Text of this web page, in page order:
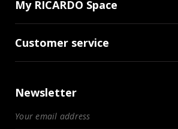
My RICARDO Space
Customer service
Newsletter